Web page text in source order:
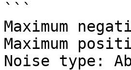
```
Maximum
Maximum
Noise type: